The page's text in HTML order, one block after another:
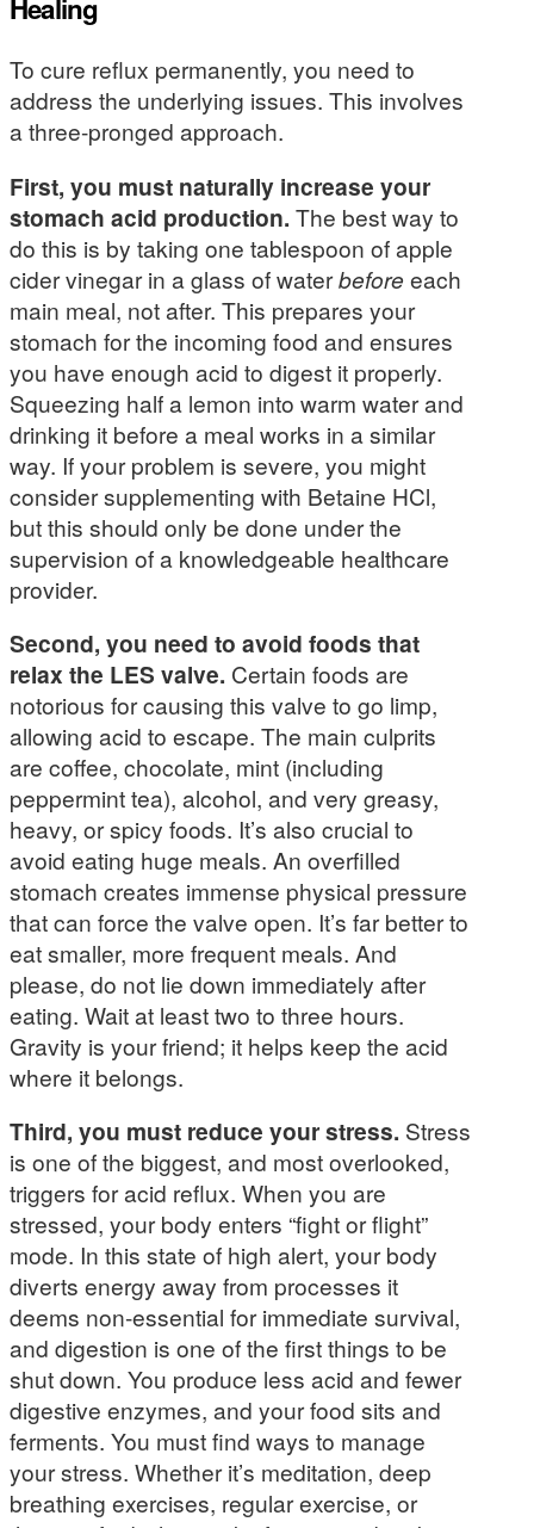
Healing
To cure reflux permanently, you need to
address the underlying issues. This involves
a three-pronged approach.
First, you must naturally increase your
stomach acid production. The best way to
do this is by taking one tablespoon of apple
cider vinegar in a glass of waterbeforeeach
main meal, not after. This prepares your
stomach for the incoming food and ensures
you have enough acid to digest it properly.
Squeezing half a lemon into warm water and
drinking it before a meal works in a similar
way. If your problem is severe, you might
consider supplementing with Betaine HCl,
but this should only be done under the
supervision of a knowledgeable healthcare
provider.
Second, you need to avoid foods that
relax the LES valve. Certain foods are
notorious for causing this valve to go limp,
allowing acid to escape. The main culprits
are coffee, chocolate, mint (including
peppermint tea), alcohol, and very greasy,
heavy, or spicy foods. It’s also crucial to
avoid eating huge meals. An overfilled
stomach creates immense physical pressure
that can force the valve open. It’s far better to
eat smaller, more frequent meals. And
please, do not lie down immediately after
eating. Wait at least two to three hours.
Gravity is your friend; it helps keep the acid
where it belongs.
Third, you must reduce your stress. Stress
is one of the biggest, and most overlooked,
triggers for acid reflux. When you are
stressed, your body enters “fight or flight”
mode. In this state of high alert, your body
diverts energy away from processes it
deems non-essential for immediate survival,
and digestion is one of the first things to be
shut down. You produce less acid and fewer
digestive enzymes, and your food sits and
ferments. You must find ways to manage
your stress. Whether it’s meditation, deep
breathing exercises, regular exercise, or